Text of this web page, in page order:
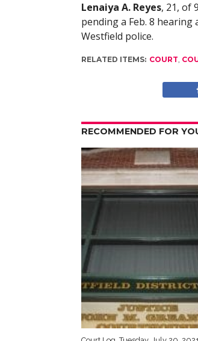
Lenaiya A. Reyes, 21, of
pending a Feb. 8
Westfield police.
RELATED ITEMS: COURT,
RECOMMENDED FOR